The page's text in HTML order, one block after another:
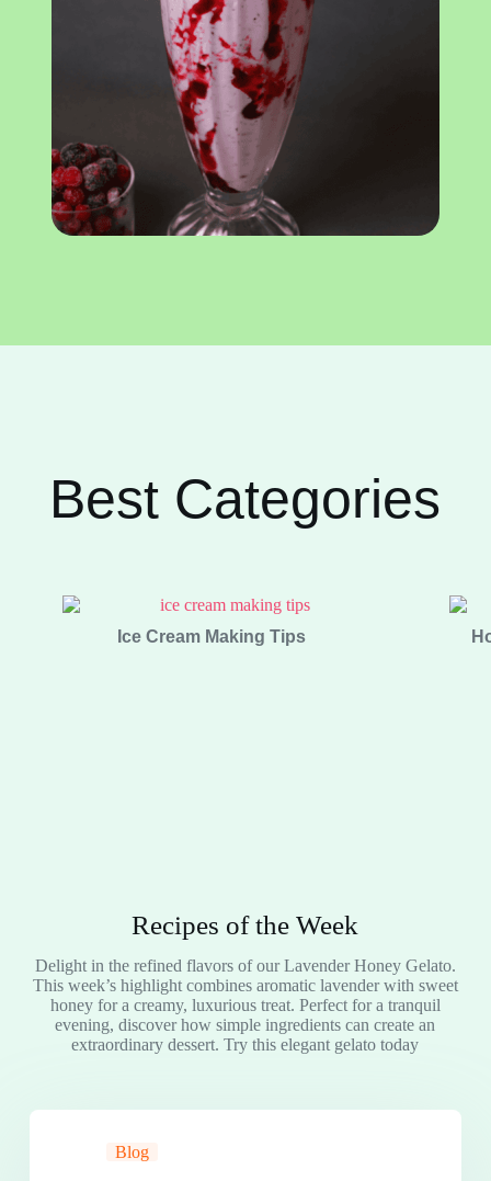
Best Categories
Ice Cream Making Tips
Recipes of the Week
Delight in the refined flavors of our Lavender Honey Gelato.
This week’s highlight combines aromatic lavender with sweet
honey for a creamy, luxurious treat. Perfect for a tranquil
evening, discover how simple ingredients can create an
extraordinary dessert. Try this elegant gelato today
Blog